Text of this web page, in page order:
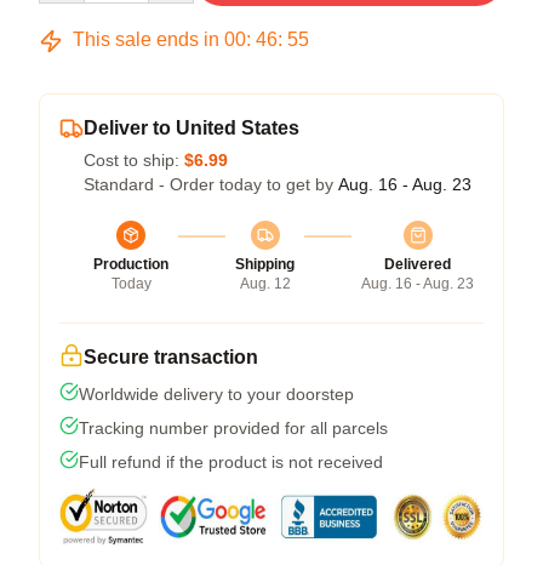
This sale ends in 00: 46: 54
Deliver to United States
Cost to ship: $6.99
Standard - Order today to get by Aug. 16 - Aug. 23
Production
Today
Shipping
Aug. 12
Delivered
Aug. 16 - Aug. 23
Secure transaction
Worldwide delivery to your doorstep
Tracking number provided for all parcels
Full refund if the product is not received